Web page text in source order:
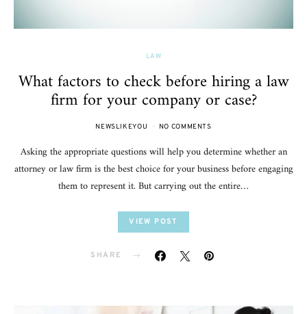
LAW
What factors to check before hiring a law
firm for your company or case?
NEWSLIKEYOU NO COMMENTS
Asking the appropriate questions will help you determine whether an
attorney or law firm is the best choice for your business before engaging
them to represent it. But carrying out the entire…
VIEW POST
SHARE